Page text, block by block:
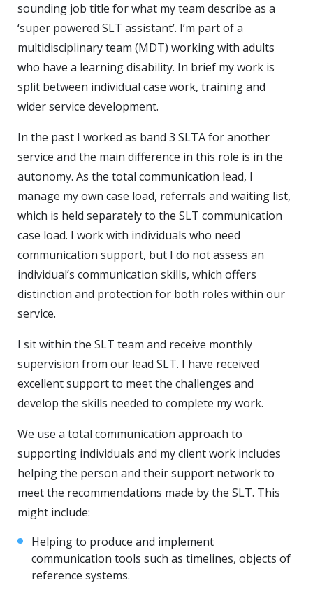
sounding job title for what my team describe as a
‘super powered SLT assistant’. I’m part of a
multidisciplinary team (MDT) working with adults
who have a learning disability. In brief my work is
split between individual case work, training and
wider service development.
In the past I worked as band 3 SLTA for another
service and the main difference in this role is in the
autonomy. As the total communication lead, I
manage my own case load, referrals and waiting list,
which is held separately to the SLT communication
case load. I work with individuals who need
communication support, but I do not assess an
individual’s communication skills, which offers
distinction and protection for both roles within our
service.
I sit within the SLT team and receive monthly
supervision from our lead SLT. I have received
excellent support to meet the challenges and
develop the skills needed to complete my work.
We use a total communication approach to
supporting individuals and my client work includes
helping the person and their support network to
meet the recommendations made by the SLT. This
might include:
Helping to produce and implement
communication tools such as timelines, objects of
reference systems.